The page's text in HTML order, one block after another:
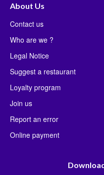
About Us
Contact us
Who are we ?
Legal Notice
Suggest a restaurant
Loyalty program
Join us
Report an error
Online payment